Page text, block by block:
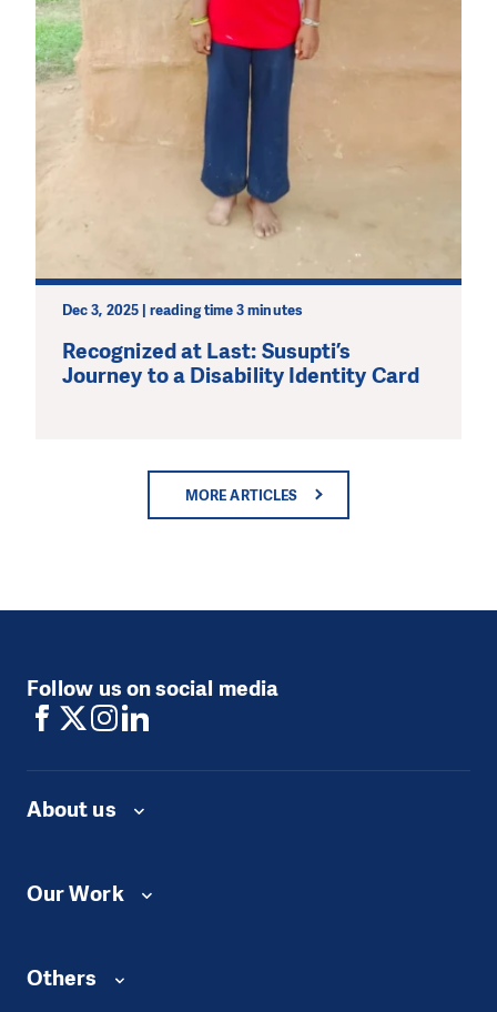
Dec 3, 2025 | reading time 3 minutes
Recognized at Last: Susupti’s
Journey to a Disability Identity Card
MORE ARTICLES
Follow us on social media
About us
Our Work
Others